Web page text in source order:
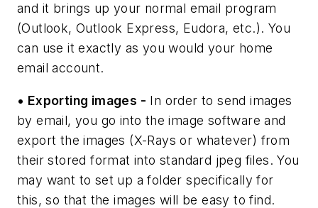
and it brings up your normal email program
(Outlook, Outlook Express, Eudora, etc.). You
can use it exactly as you would your home
email account.
• Exporting images - In order to send images
by email, you go into the image software and
export the images (X-Rays or whatever) from
their stored format into standard jpeg files. You
may want to set up a folder specifically for
this, so that the images will be easy to find.